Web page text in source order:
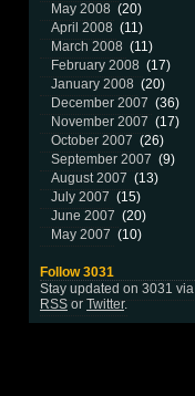
May 2008 (20)
April 2008 (11)
March 2008 (11)
February 2008 (17)
January 2008 (20)
December 2007 (36)
November 2007 (17)
October 2007 (26)
September 2007 (9)
August 2007 (13)
July 2007 (15)
June 2007 (20)
May 2007 (10)
Follow 3031
Stay updated on 3031 via
RSSorTwitter.